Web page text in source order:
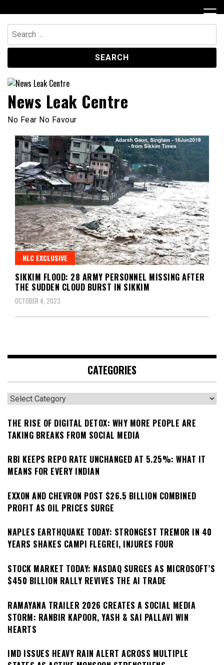
to
content
Search
for:
News Leak Centre
No Fear No Favour
NLC EXCLUSIVE
SIKKIM FLOOD: 28 ARMY PERSONNEL MISSING AFTER
THE SUDDEN CLOUD BURST IN SIKKIM
OCTOBER 4, 2023
CATEGORIES
Categories
THE RISE OF DIGITAL DETOX: WHY MORE PEOPLE ARE
TAKING BREAKS FROM SOCIAL MEDIA
RBI KEEPS REPO RATE UNCHANGED AT 5.25%: WHAT IT
MEANS FOR EVERY INDIAN
EXXON AND CHEVRON POST $26.5 BILLION COMBINED
PROFIT AS OIL PRICES SURGE
NAPLES EARTHQUAKE TODAY: STRONGEST TREMOR IN 40
YEARS SHAKES CAMPI FLEGREI, INJURES FOUR
STOCK MARKET TODAY: NASDAQ SURGES AS MICROSOFT’S
$450 BILLION RALLY REVIVES THE AI TRADE
RAMAYANA TRAILER 2026 CREATES A SOCIAL MEDIA
STORM: RANBIR KAPOOR, YASH & SAI PALLAVI WIN
HEARTS
IMD ISSUES HEAVY RAIN ALERT ACROSS MULTIPLE